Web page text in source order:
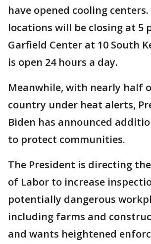
have opened cooling centers.
locations will be closing at 5
Garfield Center at 10 South
is open 24 hours a day.
Meanwhile, with nearly half
country under heat alerts,
Biden has announced
to protect communities.
The President is directing
of Labor to increase
potentially dangerous
including farms and
and wants heightened